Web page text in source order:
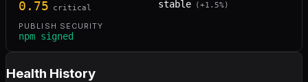
0.75 critical stable ( +1.5%)
PUBLISH SECURITY
npm signed
Health History